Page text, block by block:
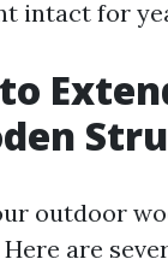
intact for
outdoor
are